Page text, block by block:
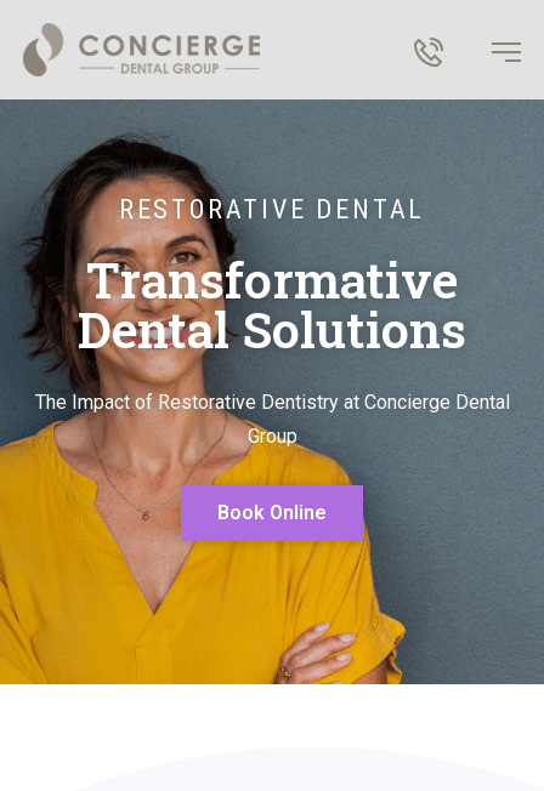
RESTORATIVE DENTAL
Transformative
Dental Solutions
The Impact ofRestorative Dentistry at Concierge Dental
Group
Book Online